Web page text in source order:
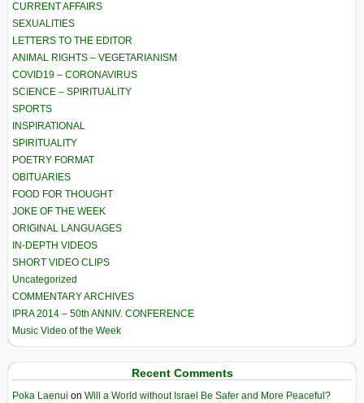
CURRENT AFFAIRS
SEXUALITIES
LETTERS TO THE EDITOR
ANIMAL RIGHTS – VEGETARIANISM
COVID19 – CORONAVIRUS
SCIENCE – SPIRITUALITY
SPORTS
INSPIRATIONAL
SPIRITUALITY
POETRY FORMAT
OBITUARIES
FOOD FOR THOUGHT
JOKE OF THE WEEK
ORIGINAL LANGUAGES
IN-DEPTH VIDEOS
SHORT VIDEO CLIPS
Uncategorized
COMMENTARY ARCHIVES
IPRA 2014 – 50th ANNIV. CONFERENCE
Music Video of the Week
Recent Comments
Poka Laenui on Will a World without Israel Be Safer and More Peaceful?